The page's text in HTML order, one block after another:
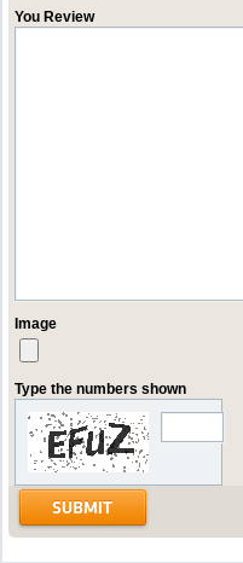
You Review
Image
Type the numbers shown